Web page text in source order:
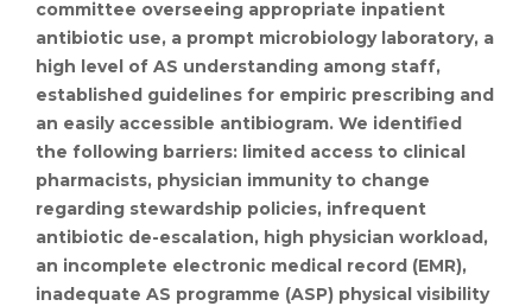
committee overseeing appropriate inpatient
antibiotic use, a prompt microbiology laboratory, a
high level of AS understanding among staff,
established guidelines for empiric prescribing and
an easily accessible antibiogram. We identified
the following barriers: limited access to clinical
pharmacists, physician immunity to change
regarding stewardship policies, infrequent
antibiotic de-escalation, high physician workload,
an incomplete electronic medical record (EMR),
inadequate AS programme (ASP) physical visibility